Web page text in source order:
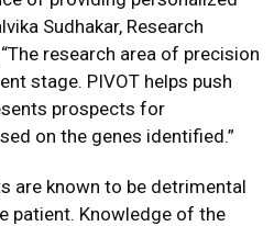
Sudhakar, Research
research area of precision
stage. PIVOT helps push
prospects for
on the genes identified.”
are known to be detrimental
patient. Knowledge of the